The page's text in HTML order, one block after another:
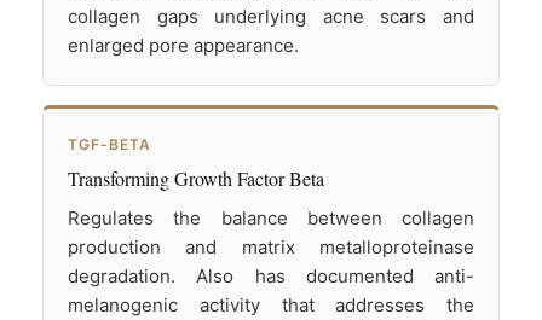
collagen gaps underlying acne scars and
enlarged pore appearance.
TGF-BETA
Transforming Growth Factor Beta
Regulates the balance between collagen
production and matrix metalloproteinase
degradation. Also has documented anti-
melanogenic activity that addresses the